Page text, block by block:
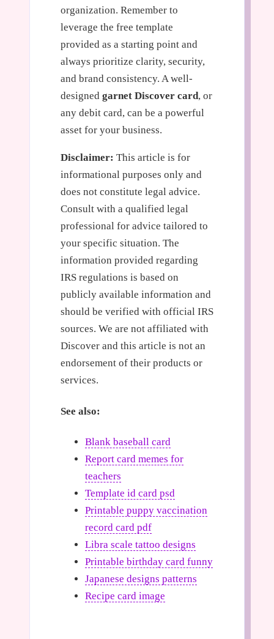
organization. Remember to
leverage the free template
provided as a starting point and
always prioritize clarity, security,
and brand consistency. A well-
designed garnet Discover card, or
any debit card, can be a powerful
asset for your business.
Disclaimer: This article is for
informational purposes only and
does not constitute legal advice.
Consult with a qualified legal
professional for advice tailored to
your specific situation. The
information provided regarding
IRS regulations is based on
publicly available information and
should be verified with official IRS
sources. We are not affiliated with
Discover and this article is not an
endorsement of their products or
services.
See also:
Blank baseball card
Report card memes for
teachers
Template id card psd
Printable puppy vaccination
record card pdf
Libra scale tattoo designs
Printable birthday card funny
Japanese designs patterns
Recipe card image